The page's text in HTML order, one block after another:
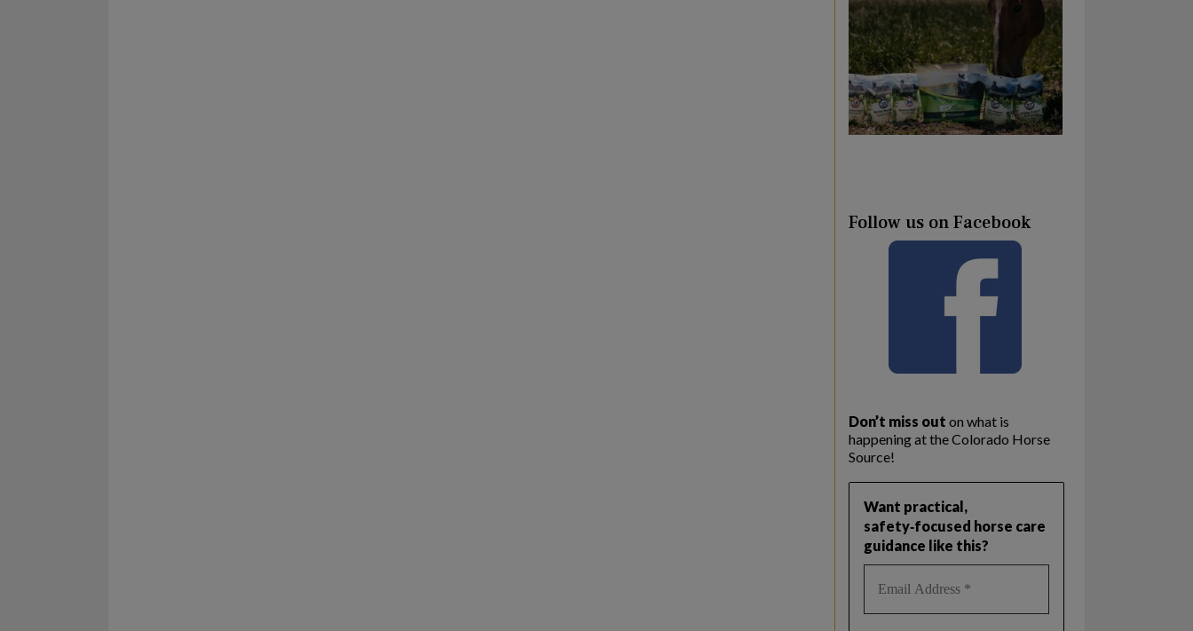
Follow us on Facebook
Don’t miss out on what is
happening at the Colorado Horse
Source!
Want practical,
safety‑focused horse care
guidance like this?